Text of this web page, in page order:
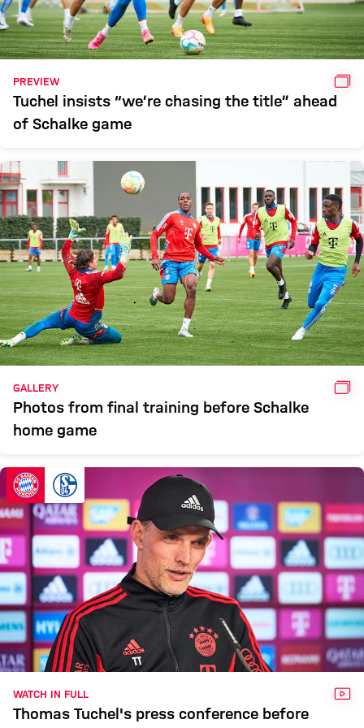
PREVIEW
Tuchel insists “we’re chasing the title” ahead
of Schalke game
GALLERY
Photos from final training before Schalke
home game
WATCH IN FULL
Thomas Tuchel's press conference before